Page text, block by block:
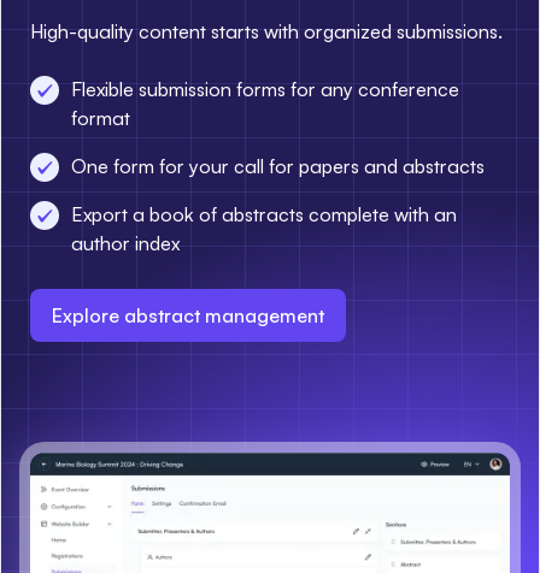
High-quality content starts with organized submissions.
Flexible submission forms for any conference
format
One form for your call for papers and abstracts
Export a book of abstracts complete with an
author index
Explore abstract management